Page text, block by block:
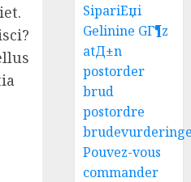
SipariЕџi
Gelinine GГ¶z
atД±n
postorder
brud
postordre
Pouvez-vous
commander